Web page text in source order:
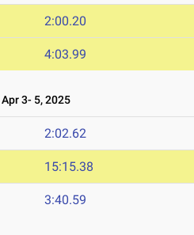
2:00.20
4:03.99
Apr 3- 5, 2025
2:02.62
15:15.38
3:40.59